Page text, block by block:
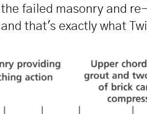
failed masonry and
that's exactly what